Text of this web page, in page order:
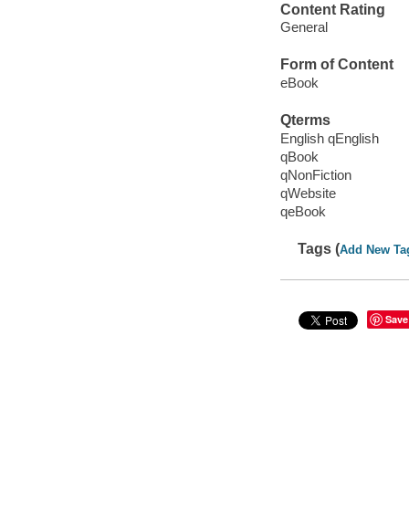
Content Rating
General
Form of Content
eBook
Qterms
English qEnglish
qBook
qNonFiction
qWebsite
qeBook
Tags (Add New
Save